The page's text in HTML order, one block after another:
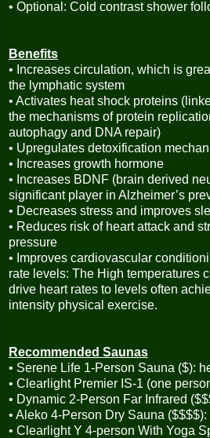
• Optional: Cold contrast shower
Benefits
• Increases circulation, which is
the lymphatic system
• Activates heat shock proteins
the mechanisms of protein
autophagy and DNA repair)
• Upregulates detoxification
• Increases growth hormone
• Increases BDNF (brain derived
significant player in Alzheimer’s
• Decreases stress and improves
• Reduces risk of heart attack and
pressure
• Improves cardiovascular
rate levels: The High temperatures
drive heart rates to levels often
intensity physical exercise.
Recommended Saunas
• Serene Life 1-Person Sauna ($):
• Clearlight Premier IS-1 (one
• Dynamic 2-Person Far Infrared
• Aleko 4-Person Dry Sauna ($$$$):
• Clearlight Y 4-person With Yoga